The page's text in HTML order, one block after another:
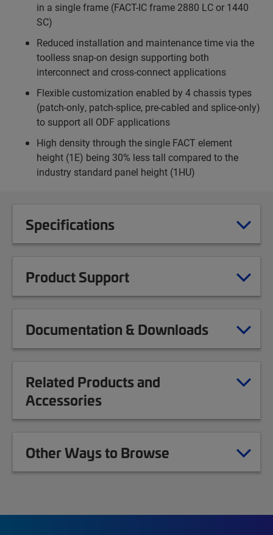
in a single frame (FACT-IC frame 2880 LC or 1440
SC)
Reduced installation and maintenance time via the
toolless snap-on design supporting both
interconnect and cross-connect applications
Flexible customization enabled by 4 chassis types
(patch-only, patch-splice, pre-cabled and splice-only)
to support all ODF applications
High density through the single FACT element
height (1E) being 30% less tall compared to the
industry standard panel height (1HU)
Specifications
Product Support
Documentation & Downloads
Related Products and
Accessories
Other Ways to Browse